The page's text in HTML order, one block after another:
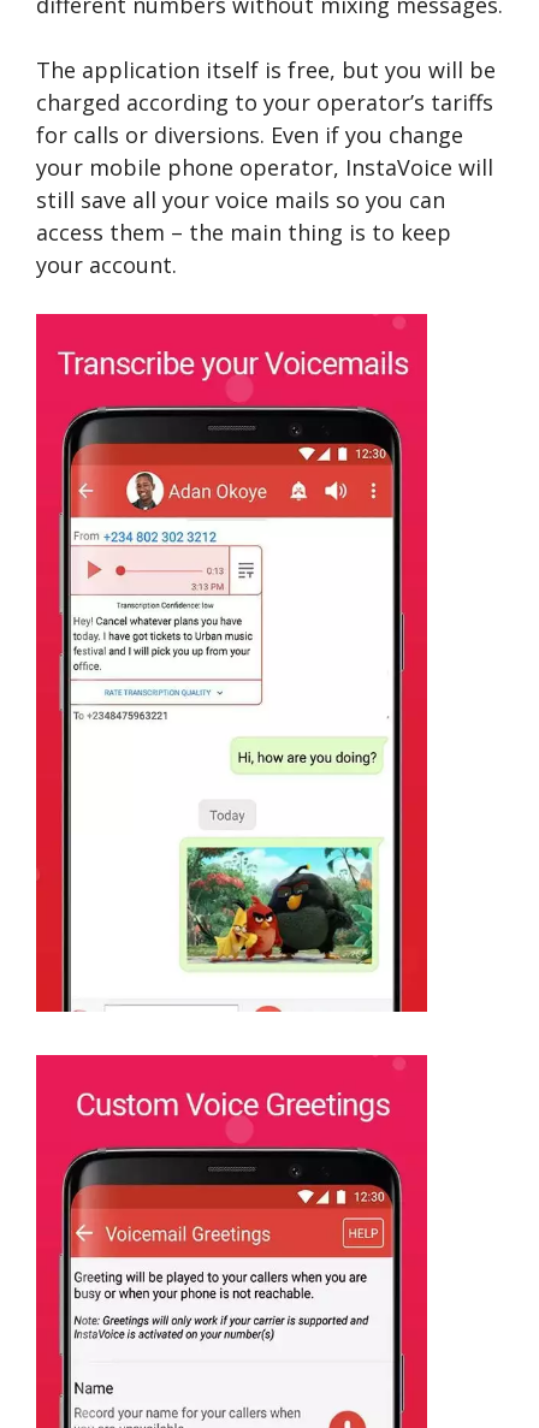
The application itself is free, but you will be
charged according to your operator’s tariffs
for calls or diversions. Even if you change
your mobile phone operator, InstaVoice will
still save all your voice mails so you can
access them – the main thing is to keep
your account.